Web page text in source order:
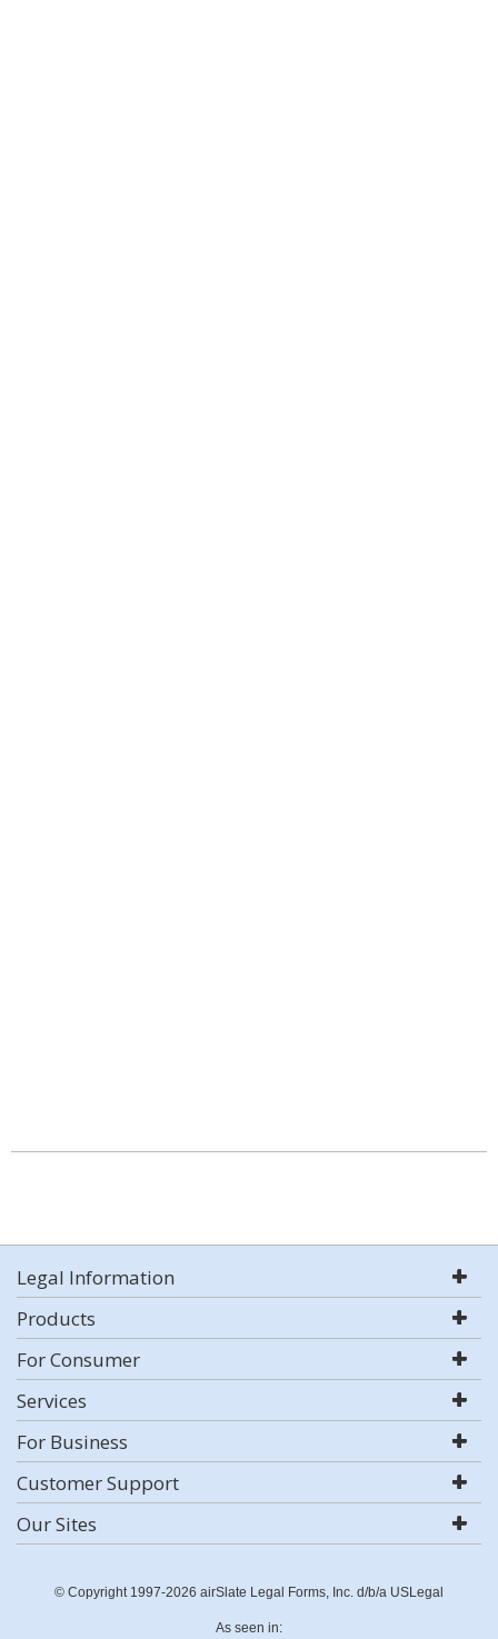
Legal Information
Products
For Consumer
Services
For Business
Customer Support
Our Sites
© Copyright 1997-2026 airSlate Legal Forms, Inc. d/b/a USLegal
As seen in: